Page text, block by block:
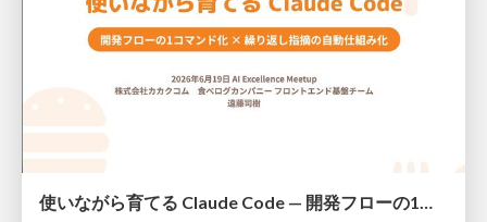
使いながら育てる Claude Code — 開発フローの1コマンド化 × 繰り返し指摘の自動仕組み化